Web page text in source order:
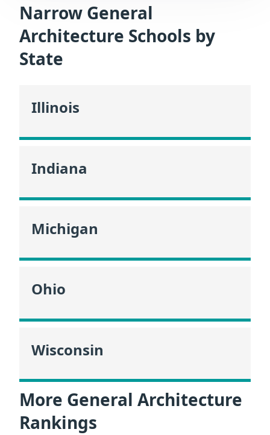
Narrow General
Architecture Schools by
State
Illinois
Indiana
Michigan
Ohio
Wisconsin
More General Architecture
Rankings